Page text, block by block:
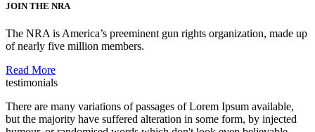
JOIN THE NRA
The NRA is America’s preeminent gun rights organization, made up
of nearly five million members.
Read More
testimonials
There are many variations of passages of Lorem Ipsum available,
but the majority have suffered alteration in some form, by injected